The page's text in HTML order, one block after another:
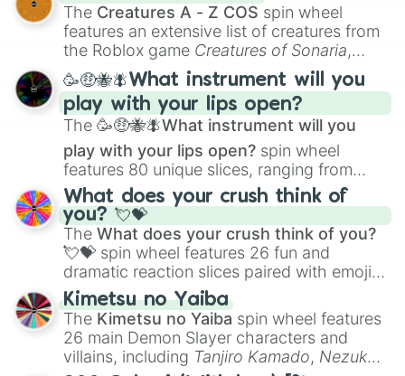
Creature Design , 2D Animation , and
Portfolio Building.
The Creatures A - Z COS spin wheel
features an extensive list of creatures from
the Roblox game Creatures of Sonaria,
spanning fromAdharcaiin Boreal Warden
andCorvuraxall the way toYggdragstyx,
Zwevealisk, and various Wardens.
🥳🤑🐝🪰What instrument will you
play with your lips open?
The 🥳🤑🐝🪰What instrument will you
play with your lips open? spin wheel
features 80 unique slices, ranging from
traditional wind instruments like the Flute
Saxophone, andTromboneto unusual
musical prompts like theJaw Harp,Nose
flute (with lips open), andKazoo.
What does your crush think of
you? 💘💝
The What does your crush think of you?
💘💝 spin wheel features 26 fun and
dramatic reaction slices paired with emojis,
ranging from sweet options like
you,😇 your an angel, and 😊 sweet
to
chaotic predictions like🤨 sus,🫥 I don't
even knew you existed , and🤪 crazy.
Kimetsu no Yaiba
The Kimetsu no Yaiba spin wheel features
26 main Demon Slayer characters and
villains, including Tanjiro Kamado, Nezuko